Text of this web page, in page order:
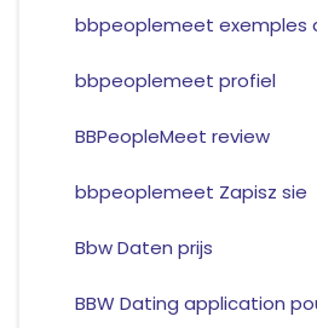
bbpeoplemeet exemples
bbpeoplemeet profiel
BBPeopleMeet review
bbpeoplemeet Zapisz sie
Bbw Daten prijs
BBW Dating application